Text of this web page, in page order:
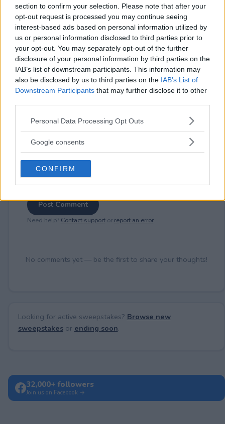
section to confirm your selection. Please note that after your
opt-out request is processed you may continue seeing
interest-based ads based on personal information utilized by
us or personal information disclosed to third parties prior to
your opt-out. You may separately opt-out of the further
disclosure of your personal information by third parties on the
IAB’s list of downstream participants. This information may
also be disclosed by us to third parties on the IAB’s List of
Downstream Participants that may further disclose it to other
Please note that this website/app uses one or more Google
not limited to your visit or usage behaviour. You may click to
use your data for below specified purposes in below Google
consent section.
Personal Data Processing Opt Outs
Google consents
CONFIRM
⚠ RESTRICTIONS
18+
Comments
Post Comment
Need help? Contact supportor report an error.
No comments yet — be the first to share your thoughts!
Looking for active sweepstakes? Browse new
sweepstakesor ending soon.
32,000+ followers
Join us on Facebook →